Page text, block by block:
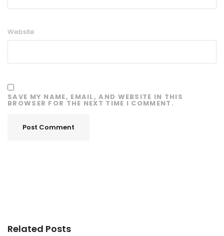
Website
SAVE MY NAME, EMAIL, AND WEBSITE IN THIS
BROWSER FOR THE NEXT TIME I COMMENT.
Related Posts